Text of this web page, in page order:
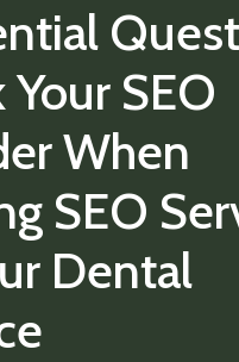
SEO
When
SEO
Dental